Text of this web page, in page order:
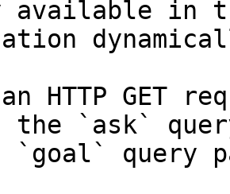
in
HTTP GET
the `ask`
`goal` query